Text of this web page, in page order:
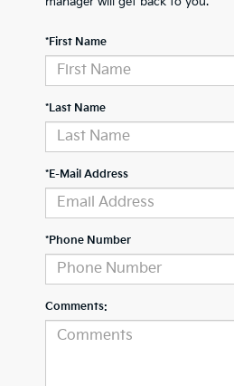
*First Name
*Last Name
*E-Mail Address
*Phone Number
Comments: